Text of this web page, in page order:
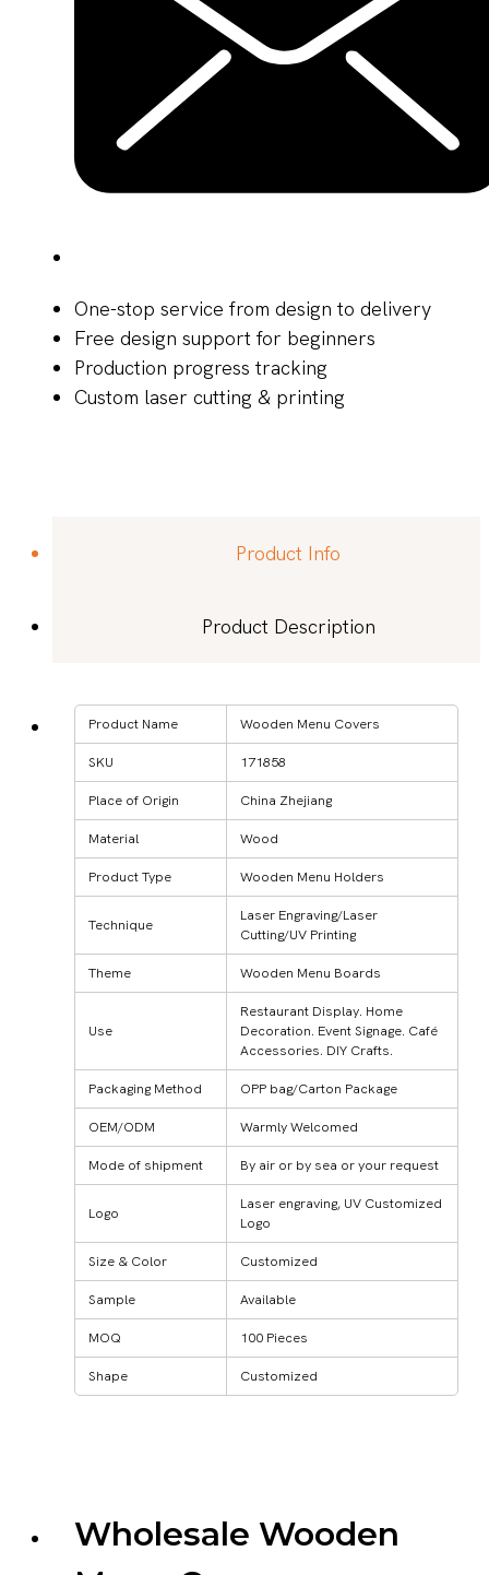
One-stop service from design to delivery
Free design support for beginners
Production progress tracking
Custom laser cutting & printing
Product Info
Product Description
Product Name Wooden Menu Covers
SKU 171858
Place of Origin China Zhejiang
Material Wood
Product Type Wooden Menu Holders
Technique
Laser Engraving/Laser
Cutting/UV Printing
Theme Wooden Menu Boards
Use
Restaurant Display. Home
Decoration. Event Signage. Café
Accessories. DIY Crafts.
Packaging Method OPP bag/Carton Package
OEM/ODM Warmly Welcomed
Mode of shipment By air or by sea or your request
Logo
Laser engraving, UV Customized
Logo
Size & Color Customized
Sample Available
MOQ 100 Pieces
Shape Customized
Wholesale Wooden